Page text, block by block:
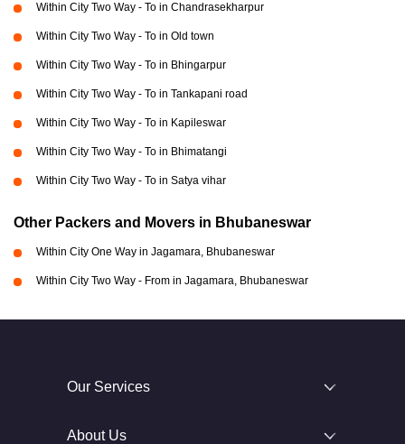
Within City Two Way - To in Chandrasekharpur
Within City Two Way - To in Old town
Within City Two Way - To in Bhingarpur
Within City Two Way - To in Tankapani road
Within City Two Way - To in Kapileswar
Within City Two Way - To in Bhimatangi
Within City Two Way - To in Satya vihar
Other Packers and Movers in Bhubaneswar
Within City One Way in Jagamara, Bhubaneswar
Within City Two Way - From in Jagamara, Bhubaneswar
Our Services
About Us